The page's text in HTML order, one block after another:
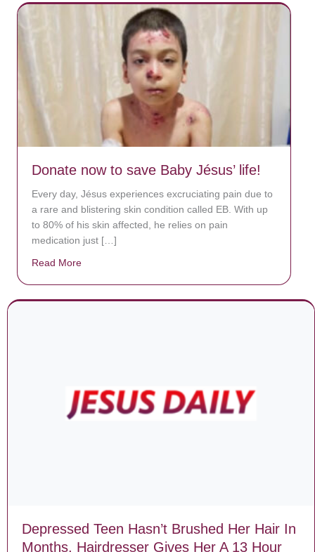
Donate now to save Baby Jésus’ life!
Every day, Jésus experiences excruciating pain due to
a rare and blistering skin condition called EB. With up
to 80% of his skin affected, he relies on pain
medication just […]
Read More
Depressed Teen Hasn’t Brushed Her Hair In
Months, Hairdresser Gives Her A 13 Hour